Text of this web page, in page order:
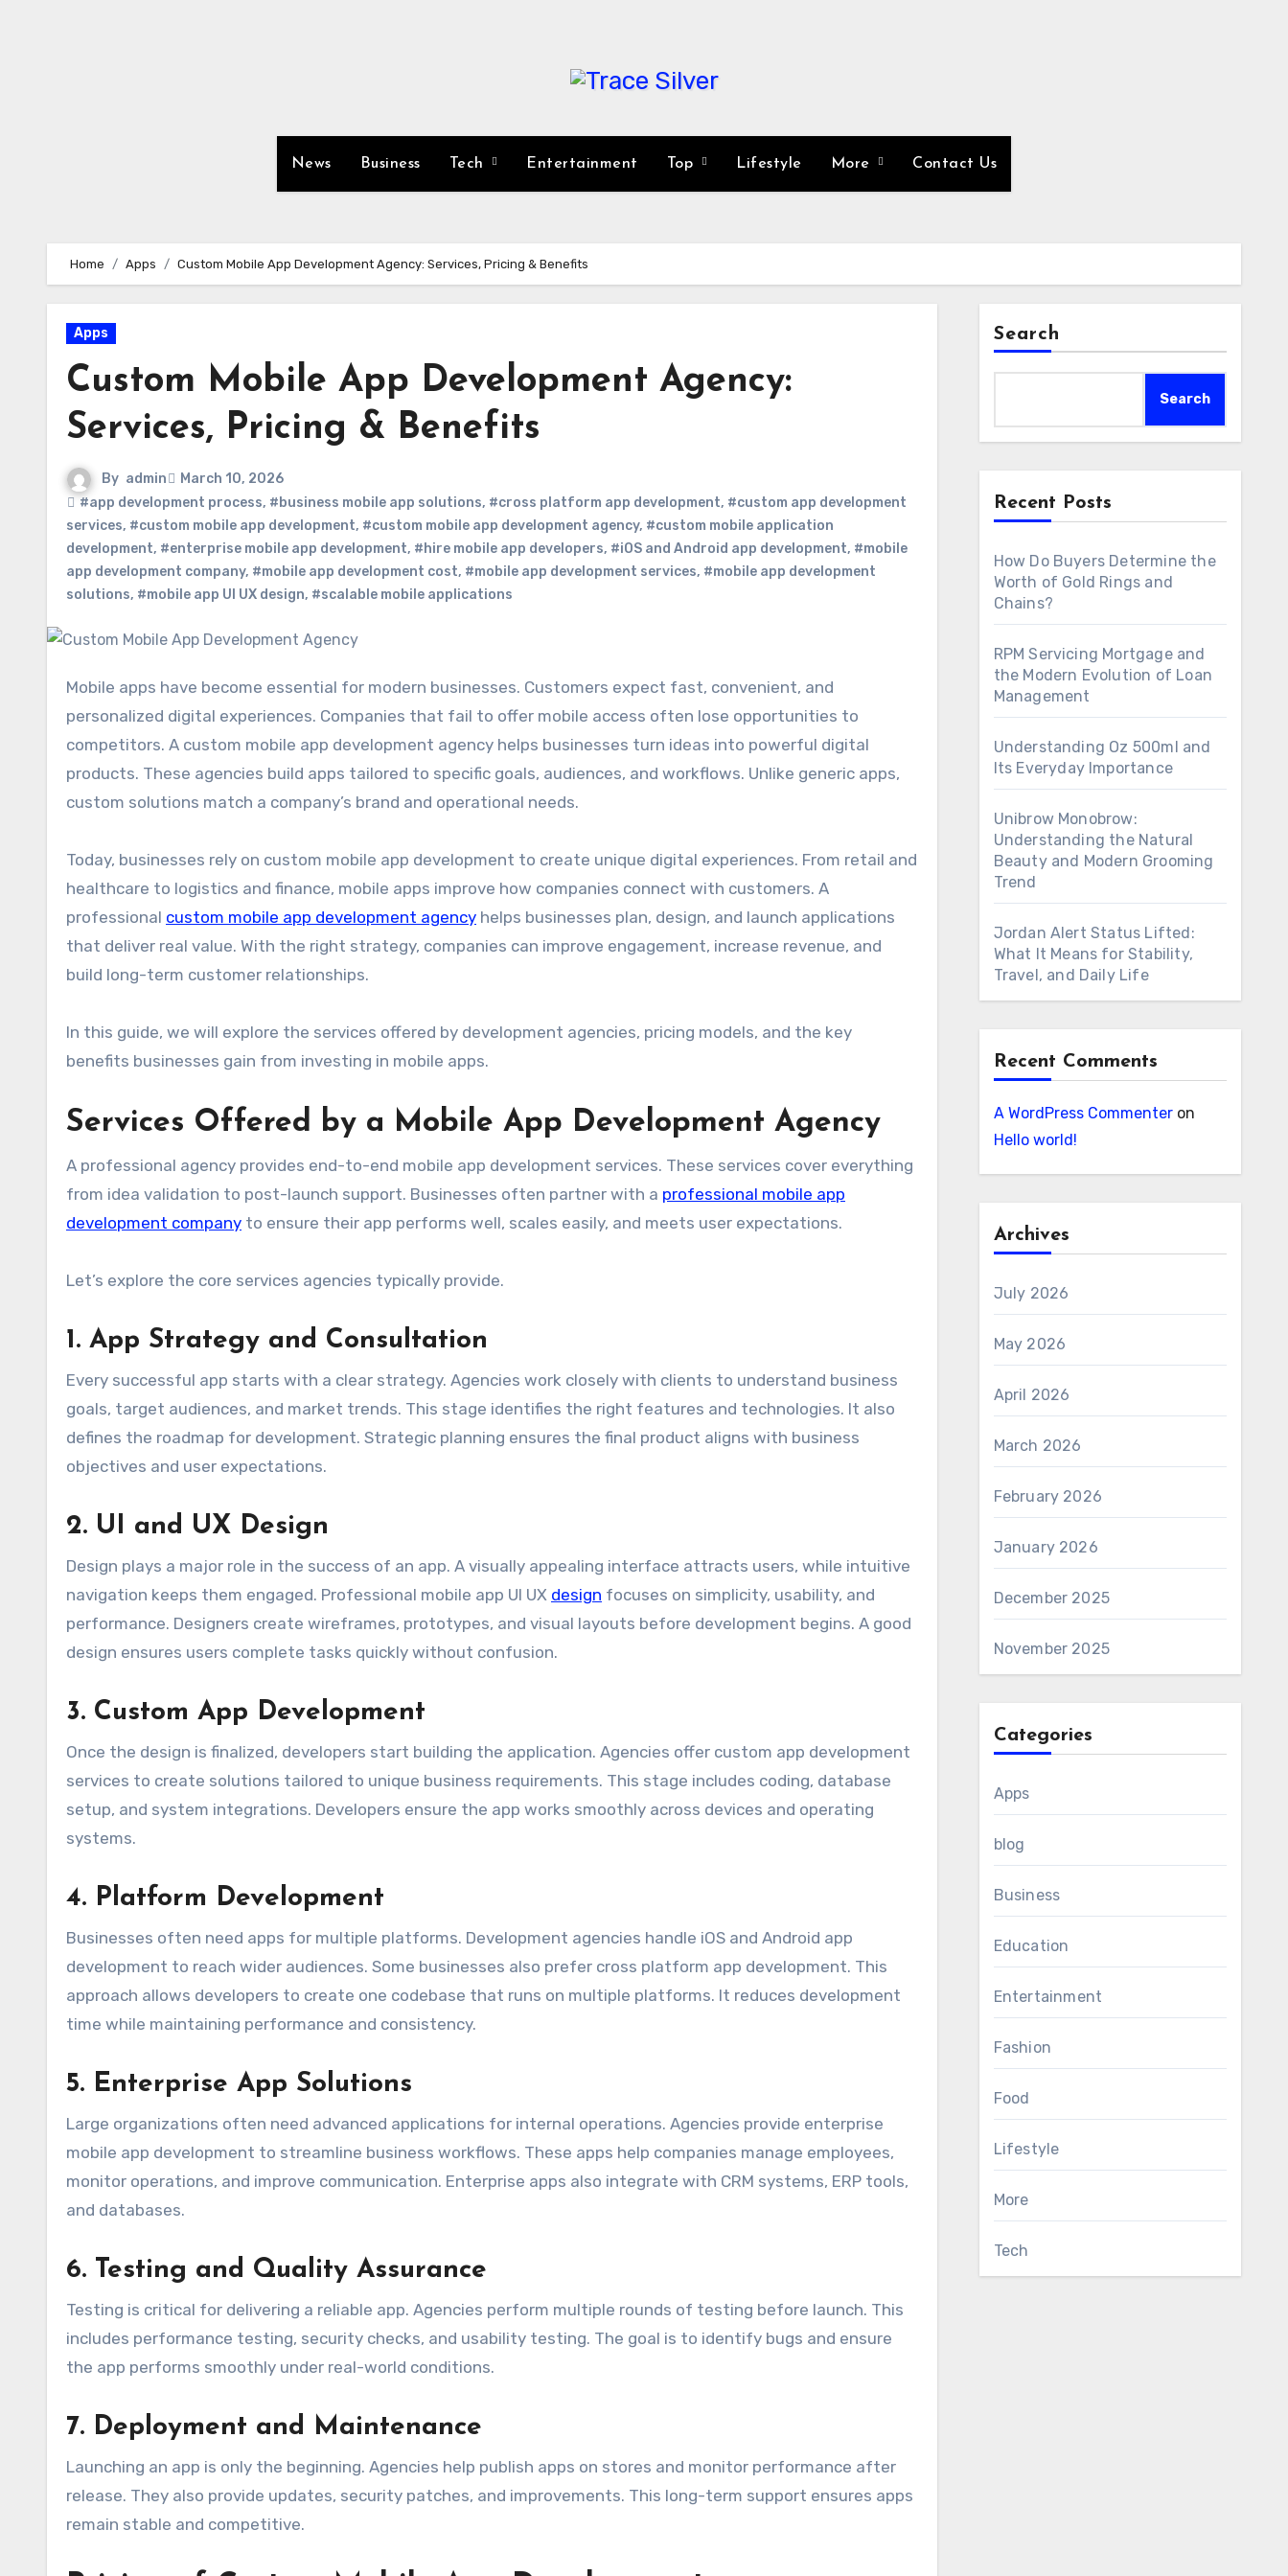
News Business Tech Entertainment Top Lifestyle More Contact Us
Home Apps Custom Mobile App Development Agency: Services, Pricing & Benefits
Apps
Custom Mobile App Development Agency:
Services, Pricing & Benefits
By admin
March 10, 2026
#app development process, #business mobile app solutions, #cross platform app development, #custom app development
services, #custom mobile app development, #custom mobile app development agency, #custom mobile application
development, #enterprise mobile app development, #hire mobile app developers, #iOS and Android app development, #mobile
app development company, #mobile app development cost, #mobile app development services, #mobile app development
solutions, #mobile app UI UX design, #scalable mobile applications
Mobile apps have become essential for modern businesses. Customers expect fast, convenient, and
personalized digital experiences. Companies that fail to offer mobile access often lose opportunities to
competitors. A custom mobile app development agency helps businesses turn ideas into powerful digital
products. These agencies build apps tailored to specific goals, audiences, and workflows. Unlike generic apps,
custom solutions match a company’s brand and operational needs.
Today, businesses rely on custom mobile app development to create unique digital experiences. From retail and
healthcare to logistics and finance, mobile apps improve how companies connect with customers. A
professional custom mobile app development agency helps businesses plan, design, and launch applications
that deliver real value. With the right strategy, companies can improve engagement, increase revenue, and
build long-term customer relationships.
In this guide, we will explore the services offered by development agencies, pricing models, and the key
benefits businesses gain from investing in mobile apps.
Services Offered by a Mobile App Development Agency
A professional agency provides end-to-end mobile app development services. These services cover everything
from idea validation to post-launch support. Businesses often partner with a professional mobile app
development company to ensure their app performs well, scales easily, and meets user expectations.
Let’s explore the core services agencies typically provide.
1. App Strategy and Consultation
Every successful app starts with a clear strategy. Agencies work closely with clients to understand business
goals, target audiences, and market trends. This stage identifies the right features and technologies. It also
defines the roadmap for development. Strategic planning ensures the final product aligns with business
objectives and user expectations.
2. UI and UX Design
Design plays a major role in the success of an app. A visually appealing interface attracts users, while intuitive
navigation keeps them engaged. Professional mobile app UI UX design focuses on simplicity, usability, and
performance. Designers create wireframes, prototypes, and visual layouts before development begins. A good
design ensures users complete tasks quickly without confusion.
3. Custom App Development
Once the design is finalized, developers start building the application. Agencies offer custom app development
services to create solutions tailored to unique business requirements. This stage includes coding, database
setup, and system integrations. Developers ensure the app works smoothly across devices and operating
systems.
4. Platform Development
Businesses often need apps for multiple platforms. Development agencies handle iOS and Android app
development to reach wider audiences. Some businesses also prefer cross platform app development. This
approach allows developers to create one codebase that runs on multiple platforms. It reduces development
time while maintaining performance and consistency.
5. Enterprise App Solutions
Large organizations often need advanced applications for internal operations. Agencies provide enterprise
mobile app development to streamline business workflows. These apps help companies manage employees,
monitor operations, and improve communication. Enterprise apps also integrate with CRM systems, ERP tools,
and databases.
6. Testing and Quality Assurance
Testing is critical for delivering a reliable app. Agencies perform multiple rounds of testing before launch. This
includes performance testing, security checks, and usability testing. The goal is to identify bugs and ensure
the app performs smoothly under real-world conditions.
7. Deployment and Maintenance
Launching an app is only the beginning. Agencies help publish apps on stores and monitor performance after
release. They also provide updates, security patches, and improvements. This long-term support ensures apps
remain stable and competitive.
Search
Search
Recent Posts
How Do Buyers Determine the
Worth of Gold Rings and
Chains?
RPM Servicing Mortgage and
the Modern Evolution of Loan
Management
Understanding Oz 500ml and
Its Everyday Importance
Unibrow Monobrow:
Understanding the Natural
Beauty and Modern Grooming
Trend
Jordan Alert Status Lifted:
What It Means for Stability,
Travel, and Daily Life
Recent Comments
A WordPress Commenteron
Hello world!
Archives
July 2026
May 2026
April 2026
March 2026
February 2026
January 2026
December 2025
November 2025
Categories
Apps
blog
Business
Education
Entertainment
Fashion
Food
Lifestyle
More
Tech